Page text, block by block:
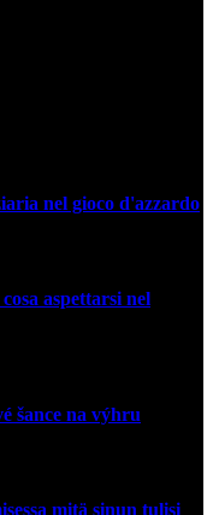
nel gioco d'azzardo
aspettarsi nel
šance na výhru
mitä sinun tulisi